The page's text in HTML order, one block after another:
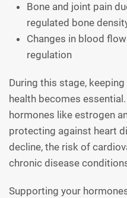
Bone and joint pain
regulated bone
Changes in blood
regulation
During this stage,
health becomes
hormones like estrogen
protecting against heart
decline, the risk of
chronic disease
Supporting your